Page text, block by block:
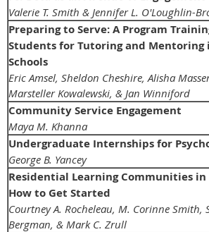
Valerie T. Smith & Jennifer L. O'Loughlin-
Preparing to Serve: A Program
Students for Tutoring and Mentoring
Schools
Eric Amsel, Sheldon Cheshire, Alisha
Marsteller Kowalewski, & Jan Winniford
Community Service Engagement
Maya M. Khanna
Undergraduate Internships for
George B. Yancey
Residential Learning Communities in
How to Get Started
Courtney A. Rocheleau, M. Corinne Smith,
Bergman, & Mark C. Zrull